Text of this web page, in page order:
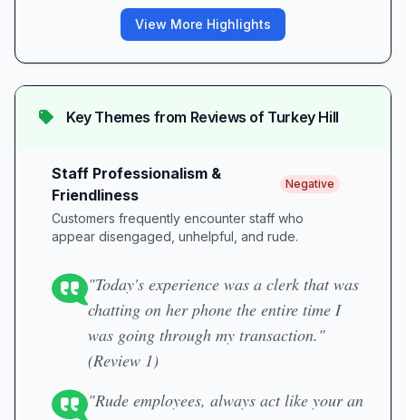
View More Highlights
Key Themes from Reviews of Turkey Hill
Staff Professionalism &
Friendliness
Negative
Customers frequently encounter staff who
appear disengaged, unhelpful, and rude.
"Today's experience was a clerk that was
chatting on her phone the entire time I
was going through my transaction."
(Review 1)
"Rude employees, always act like your an